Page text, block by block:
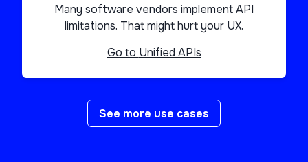
Many software vendors implement API
limitations. That might hurt your UX.
Go to Unified APIs
See more use cases